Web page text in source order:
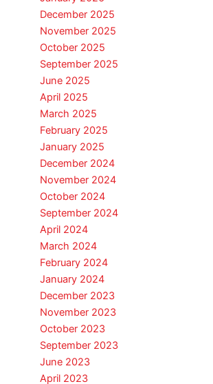
December 2025
November 2025
October 2025
September 2025
June 2025
April 2025
March 2025
February 2025
January 2025
December 2024
November 2024
October 2024
September 2024
April 2024
March 2024
February 2024
January 2024
December 2023
November 2023
October 2023
September 2023
June 2023
April 2023